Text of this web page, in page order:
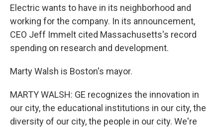
Electric wants to have in its neighborhood and
working for the company. In its announcement,
CEO Jeff Immelt cited Massachusetts's record
spending on research and development.
Marty Walsh is Boston's mayor.
MARTY WALSH: GE recognizes the innovation in
our city, the educational institutions in our city, the
diversity of our city, the people in our city. We're